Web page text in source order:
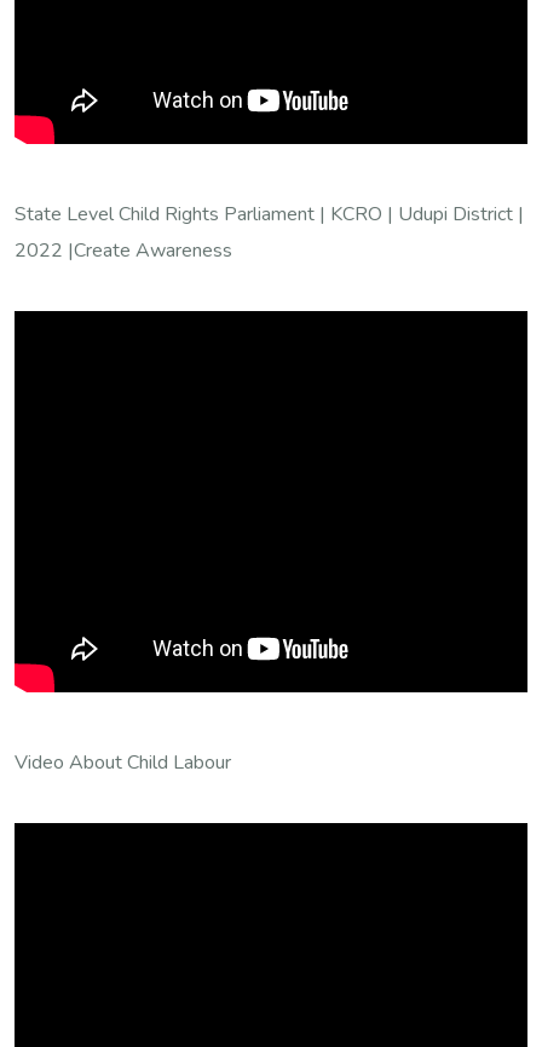
State Level Child Rights Parliament | KCRO | Udupi District |
2022 |Create Awareness
Video About Child Labour